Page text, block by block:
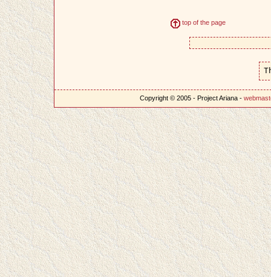
top of the page
Copyright © 2005 - Project Ariana -